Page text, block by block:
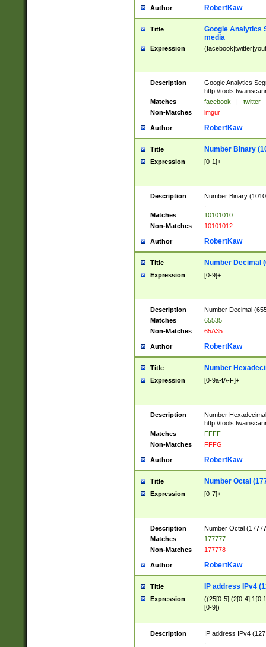
Author RobertKaw
Title
Google Analytics
media
Expression
Description
Google Analytics
http://
Matches
facebook | twitter
Non-Matches
imgur
Author RobertKaw
Title Number Binary
Expression [0-1]+
Description
Number Binary
Matches
10101010
Non-Matches
10101012
Author RobertKaw
Title Number Decimal
Expression [0-9]+
Description
Number Decimal
Matches
65535
Non-Matches
65A35
Author RobertKaw
Title Number
Expression [0-9a-fA-F]+
Description
Number
http://
Matches
FFFF
Non-Matches
FFFG
Author RobertKaw
Title Number Octal
Expression [0-7]+
Description
Number Octal
Matches
177777
Non-Matches
177778
Author RobertKaw
Title IP address IPv4
Expression
((25[0-5]|(2[0-
[0-9])
Description
IP address IPv4